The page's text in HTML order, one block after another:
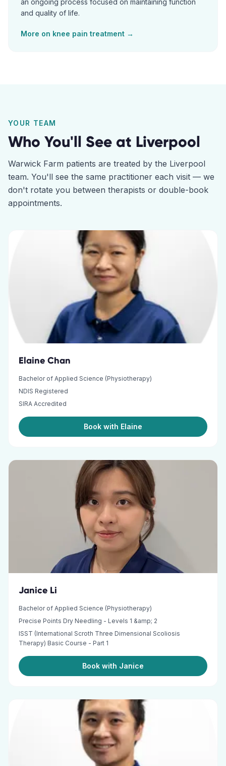
an ongoing process focused on maintaining function
and quality of life.
More on knee pain treatment →
YOUR TEAM
Who You'll See at Liverpool
Warwick Farm patients are treated by the Liverpool
team. You'll see the same practitioner each visit — we
don't rotate you between therapists or double-book
appointments.
Elaine Chan
Bachelor of Applied Science (Physiotherapy)
NDIS Registered
SIRA Accredited
Book with Elaine
Janice Li
Bachelor of Applied Science (Physiotherapy)
Precise Points Dry Needling - Levels 1 &amp; 2
ISST (International Scroth Three Dimensional Scoliosis
Therapy) Basic Course - Part 1
Book with Janice